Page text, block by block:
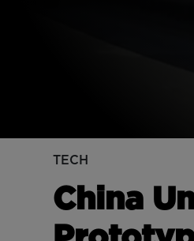
TECH
China